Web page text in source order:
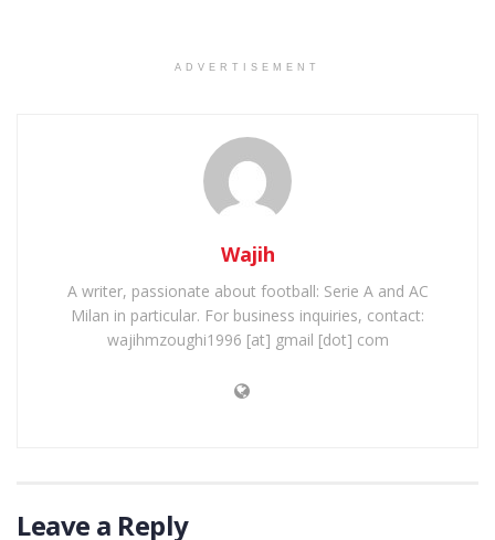
ADVERTISEMENT
Wajih
A writer, passionate about football: Serie A and AC
Milan in particular. For business inquiries, contact:
wajihmzoughi1996 [at] gmail [dot] com
Leave a Reply